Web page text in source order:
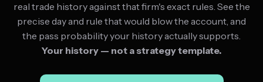
real trade history against that firm's exact rules. See the
precise day and rule that would blow the account, and
the pass probability your history actually supports.
Your history — not a strategy template.